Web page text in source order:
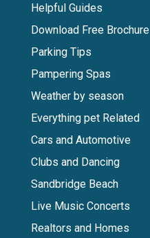
Helpful Guides
Download Free Brochure
Parking Tips
Pampering Spas
Weather by season
Everything pet Related
Cars and Automotive
Clubs and Dancing
Sandbridge Beach
Live Music Concerts
Realtors and Homes